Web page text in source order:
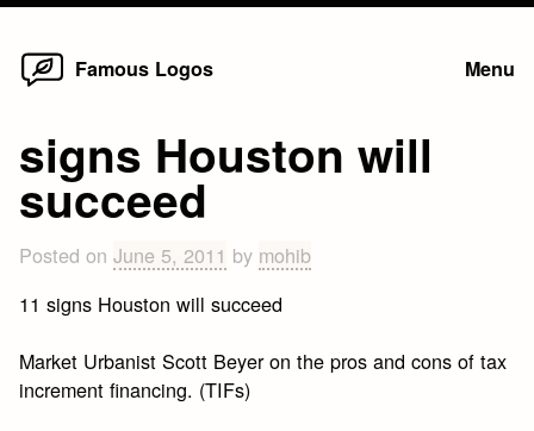
Skip
Famous Logos Menu
signs Houston will
succeed
Posted onJune 5, 2011 by mohib
11 signs Houston will succeed
Market Urbanist Scott Beyer on the pros and cons of tax
increment financing. (TIFs)